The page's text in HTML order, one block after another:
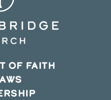
OF FAITH